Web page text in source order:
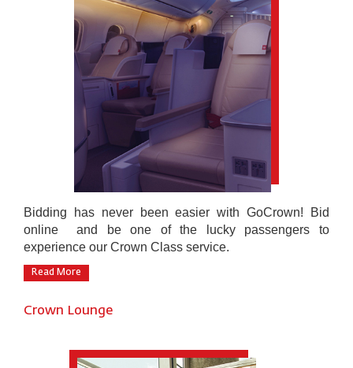
Bidding has never been easier with GoCrown! Bid
online and be one of the lucky passengers to
experience our Crown Class service.
Read More
Crown Lounge